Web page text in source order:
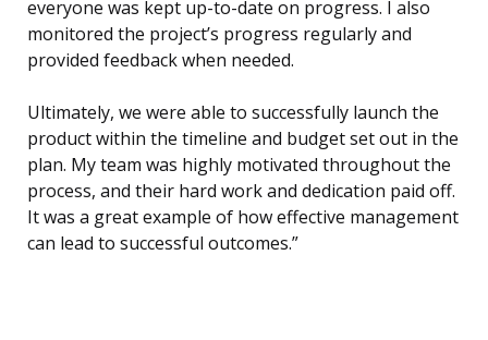
everyone was kept up-to-date on progress. I also
monitored the project’s progress regularly and
provided feedback when needed.
Ultimately, we were able to successfully launch the
product within the timeline and budget set out in the
plan. My team was highly motivated throughout the
process, and their hard work and dedication paid off.
It was a great example of how effective management
can lead to successful outcomes.”